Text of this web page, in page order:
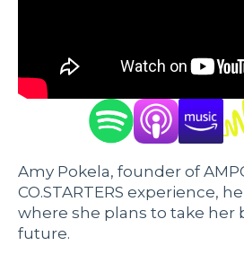
Amy Pokela, founder of
CO.STARTERS experience,
where she plans to take her
future.